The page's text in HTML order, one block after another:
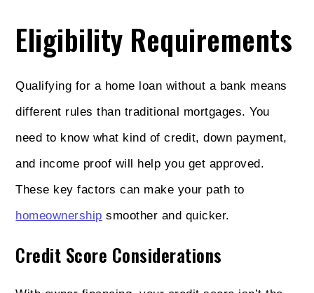
Eligibility Requirements
Qualifying for a home loan without a bank means
different rules than traditional mortgages. You
need to know what kind of credit, down payment,
and income proof will help you get approved.
These key factors can make your path to
homeownership smoother and quicker.
Credit Score Considerations